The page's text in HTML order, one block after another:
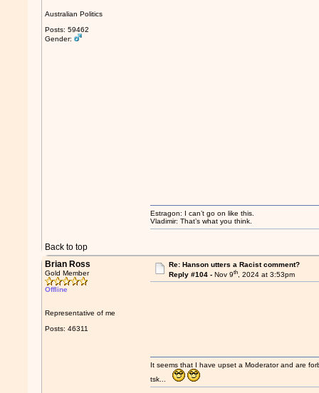
Australian Politics
Posts: 59462
Gender:
Back to top
Estragon: I can’t go on like this.
Vladimir: That’s what you think.
Brian Ross
Gold Member
Offline
Representative of me
Posts: 46311
Re: Hanson utters a Racist comment?
Reply #104 - Nov 9th, 2024 at 3:53pm
It seems that I have upset a Moderator and are
tsk...